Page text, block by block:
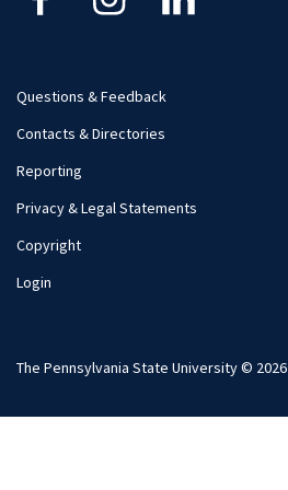
Additional Resources
Visit and Apply
Footer
Menu
(Secondary)
Questions & Feedback
Contacts & Directories
Reporting
Privacy & Legal Statements
Copyright
Login
The Pennsylvania State University © 2026